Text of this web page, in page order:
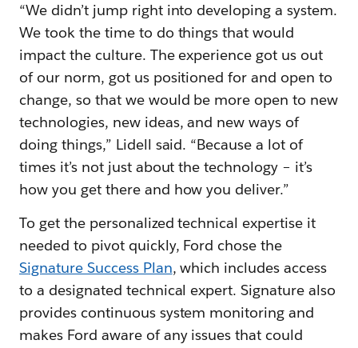
“We didn’t jump right into developing a system.
We took the time to do things that would
impact the culture. The experience got us out
of our norm, got us positioned for and open to
change, so that we would be more open to new
technologies, new ideas, and new ways of
doing things,” Lidell said. “Because a lot of
times it’s not just about the technology – it’s
how you get there and how you deliver.”
To get the personalized technical expertise it
needed to pivot quickly, Ford chose the
Signature Success Plan, which includes access
to a designated technical expert. Signature also
provides continuous system monitoring and
makes Ford aware of any issues that could